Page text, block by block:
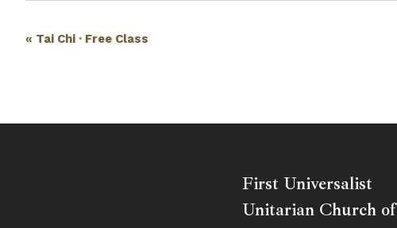
Event
« Tai Chi · Free Class
First Universalist
Unitarian Church of